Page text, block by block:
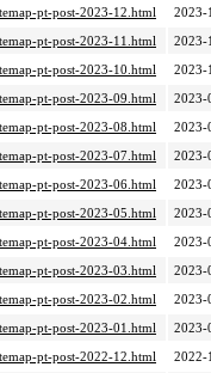
pt-post-2023-12.html
2023-
pt-post-2023-11.html
2023-
pt-post-2023-10.html
2023-
pt-post-2023-09.html
2023-
pt-post-2023-08.html
2023-
pt-post-2023-07.html
2023-
pt-post-2023-06.html
2023-
pt-post-2023-05.html
2023-
pt-post-2023-04.html
2023-
pt-post-2023-03.html
2023-
pt-post-2023-02.html
2023-
pt-post-2023-01.html
2023-
pt-post-2022-12.html
2022-